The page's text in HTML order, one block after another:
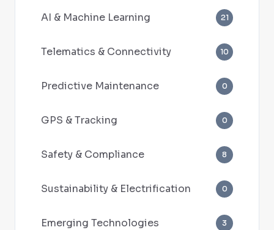
AI & Machine Learning 21
Telematics & Connectivity 10
Predictive Maintenance 0
GPS & Tracking 0
Safety & Compliance 8
Sustainability & Electrification 0
Emerging Technologies 3